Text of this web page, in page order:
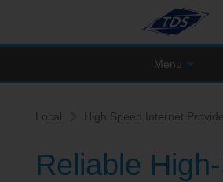
Menu
Local High Speed Internet
Reliable